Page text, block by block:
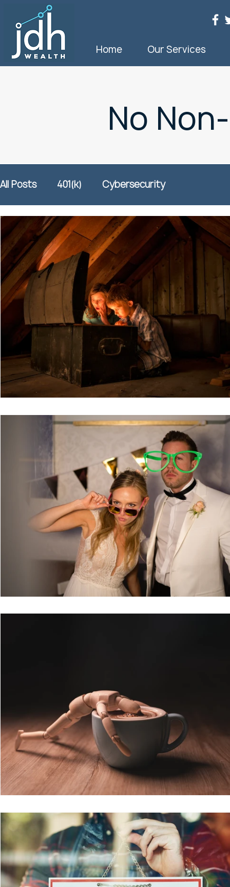
Home Our Services
No
All Posts 401(k) Cybersecurity